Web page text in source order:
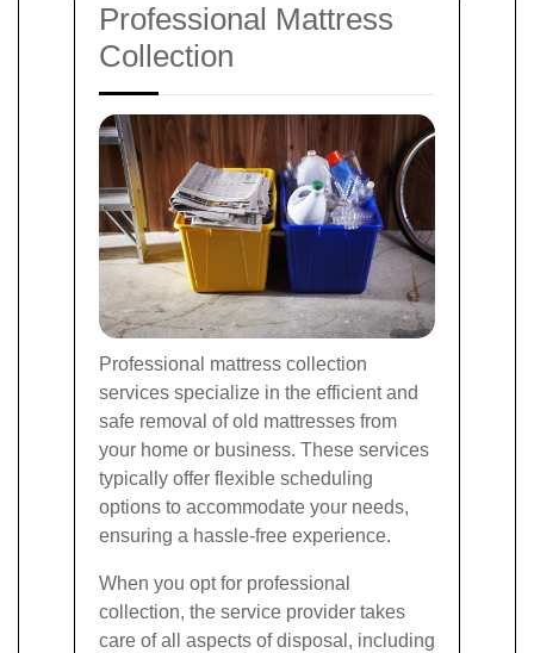
Professional Mattress
Collection
Professional mattress collection
services specialize in the efficient and
safe removal of old mattresses from
your home or business. These services
typically offer flexible scheduling
options to accommodate your needs,
ensuring a hassle-free experience.
When you opt for professional
collection, the service provider takes
care of all aspects of disposal, including